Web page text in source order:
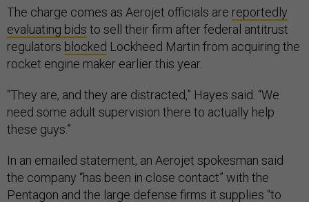
The charge comes as Aerojet officials are reportedly
evaluating bids to sell their firm after federal antitrust
regulators blocked Lockheed Martin from acquiring the
rocket engine maker earlier this year.
“They are, and they are distracted,” Hayes said. “We
need some adult supervision there to actually help
these guys.”
In an emailed statement, an Aerojet spokesman said
the company “has been in close contact” with the
Pentagon and the large defense firms it supplies “to